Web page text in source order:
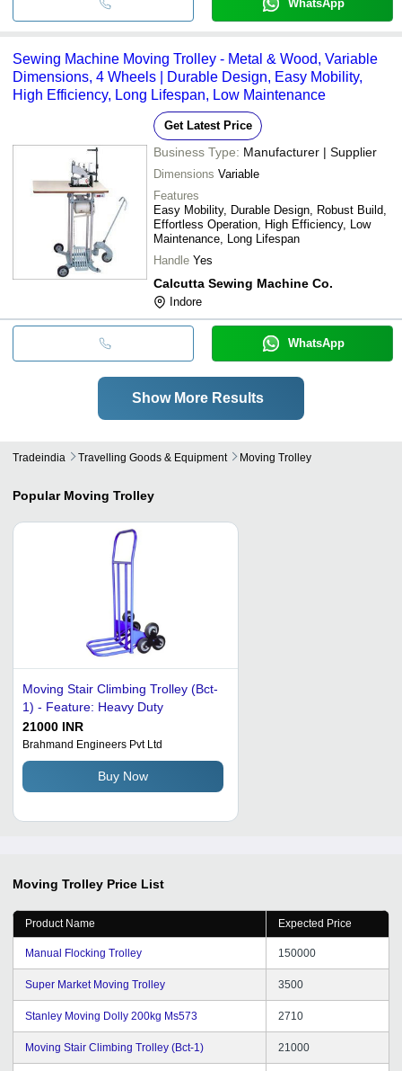
WhatsApp
Sewing Machine Moving Trolley - Metal & Wood, Variable
Dimensions, 4 Wheels | Durable Design, Easy Mobility,
High Efficiency, Long Lifespan, Low Maintenance
Get Latest Price
Business Type: Manufacturer | Supplier
Dimensions Variable
Features
Easy Mobility, Durable Design, Robust Build,
Effortless Operation, High Efficiency, Low
Maintenance, Long Lifespan
Handle Yes
Calcutta Sewing Machine Co.
Indore
WhatsApp
Show More Results
Tradeindia Travelling Goods & Equipment Moving Trolley
Popular Moving Trolley
Moving Stair Climbing Trolley (Bct-
1) - Feature: Heavy Duty
21000 INR
Brahmand Engineers Pvt Ltd
Buy Now
Moving Trolley Price List
Product Name Expected Price
Manual Flocking Trolley 150000
Super Market Moving Trolley 3500
Stanley Moving Dolly 200kg Ms573 2710
Moving Stair Climbing Trolley (Bct-1) 21000